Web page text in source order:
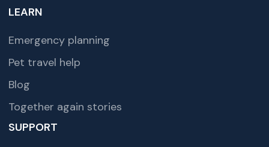
LEARN
Emergency planning
Pet travel help
Blog
Together again stories
SUPPORT